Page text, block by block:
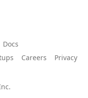
Docs
Careers
Privacy